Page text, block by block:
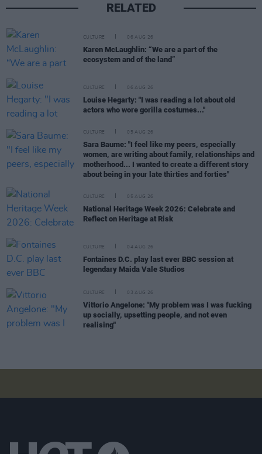
RELATED
CULTURE 06 AUG 26
Karen McLaughlin: “We are a part of the
ecosystem and of the land”
CULTURE 06 AUG 26
Louise Hegarty: "I was reading a lot about old
actors who wore gorilla costumes..."
CULTURE 05 AUG 26
Sara Baume: "I feel like my peers, especially
women, are writing about family, relationships and
motherhood... I wanted to create a different story
about being in your late thirties and forties"
CULTURE 05 AUG 26
National Heritage Week 2026: Celebrate and
Reflect on Heritage at Risk
CULTURE 04 AUG 26
Fontaines D.C. play last ever BBC session at
legendary Maida Vale Studios
CULTURE 03 AUG 26
Vittorio Angelone: "My problem was I was fucking
up socially, upsetting people, and not even
realising"